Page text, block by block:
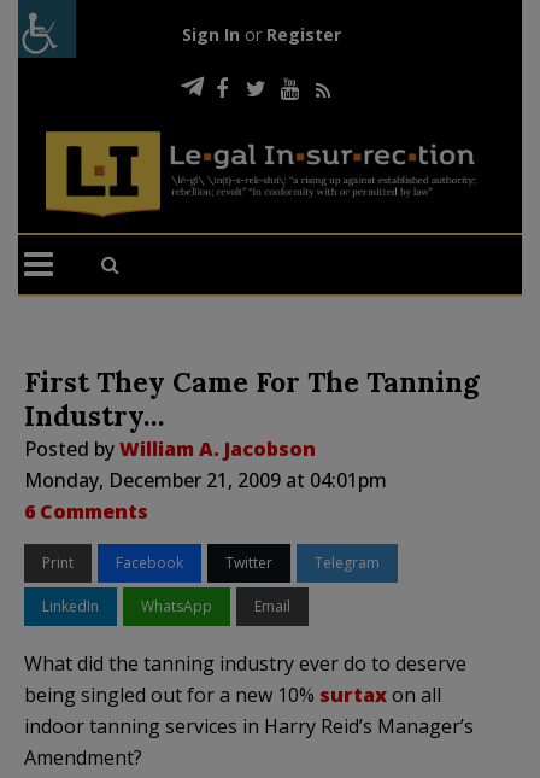
Sign In or Register
First They Came For The Tanning
Industry…
Posted byWilliam A. Jacobson
Monday, December 21, 2009 at 04:01pm
6 Comments
Print Facebook Twitter Telegram
LinkedIn WhatsApp Email
What did the tanning industry ever do to deserve
being singled out for a new 10% surtaxon all
indoor tanning services in Harry Reid’s Manager’s
Amendment?